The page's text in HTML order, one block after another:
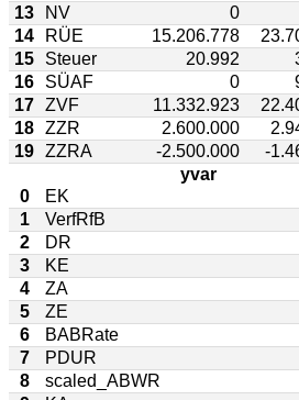
13
NV 0
14
RÜE 15.206.778
15
Steuer 20.992
16
SÜAF 0
17 ZVF 11.332.923
18 ZZR 2.600.000
19 ZZRA -2.500.000 -
yvar
0
EK
1
VerfRfB
2
DR
3
KE
4
ZA
5
ZE
6
BABRate
7
PDUR
8
scaled_ABWR